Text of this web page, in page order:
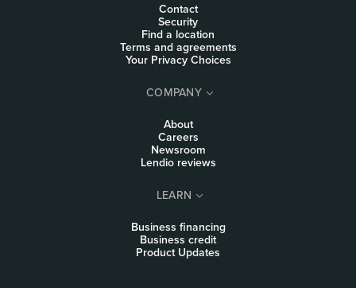
Contact
Security
Find a location
Terms and agreements
Your Privacy Choices
COMPANY
About
Careers
Newsroom
Lendio reviews
LEARN
Business financing
Business credit
Product Updates